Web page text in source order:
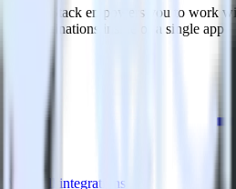
RudderStack empowers you to work
and destinations inside of a single app
View all integrations